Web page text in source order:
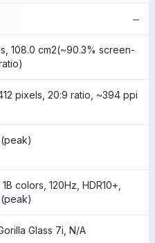
−
108.0 cm2(~90.3% screen-
pixels, 20:9 ratio, ~394 ppi
1B colors, 120Hz, HDR10+,
Glass 7i, N/A